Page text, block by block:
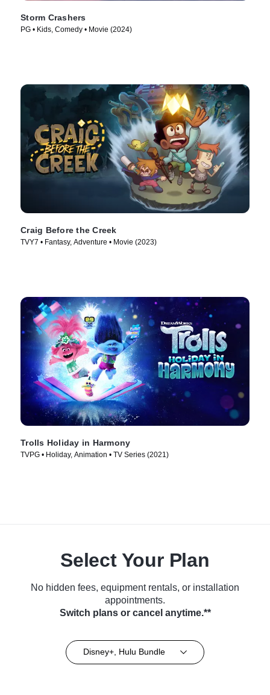
Storm Crashers
PG • Kids, Comedy • Movie (2024)
Craig Before the Creek
TVY7 • Fantasy, Adventure • Movie (2023)
Trolls Holiday in Harmony
TVPG • Holiday, Animation • TV Series (2021)
Select Your Plan
No hidden fees, equipment rentals, or installation
appointments.
Switch plans or cancel anytime.**
Disney+, Hulu Bundle